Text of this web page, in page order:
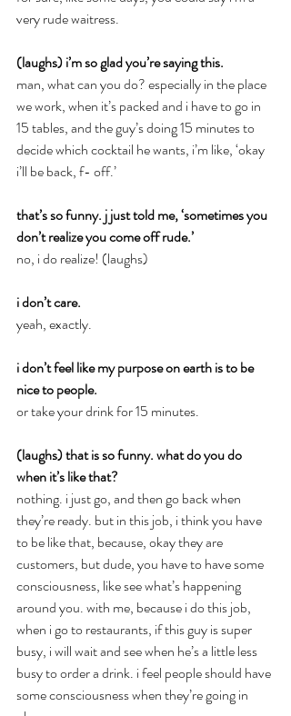
very rude waitress.
(laughs) i’m so glad you’re saying this.
man, what can you do? especially in the place
we work, when it’s packed and i have to go in
15 tables, and the guy’s doing 15 minutes to
decide which cocktail he wants, i’m like, ‘okay
i’ll be back, f- off.’
that’s so funny. j just told me, ‘sometimes you
don’t realize you come off rude.’
no, i do realize! (laughs)
i don’t care.
yeah, exactly.
i don’t feel like my purpose on earth is to be
nice to people.
or take your drink for 15 minutes.
(laughs) that is so funny. what do you do
when it’s like that?
nothing. i just go, and then go back when
they’re ready. but in this job, i think you have
to be like that, because, okay they are
customers, but dude, you have to have some
consciousness, like see what’s happening
around you. with me, because i do this job,
when i go to restaurants, if this guy is super
busy, i will wait and see when he’s a little less
busy to order a drink. i feel people should have
some consciousness when they’re going in